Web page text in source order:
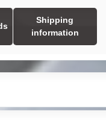
Shipping
information